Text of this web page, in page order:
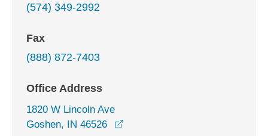
(574) 349-2992
Fax
(888) 872-7403
Office Address
1820 W Lincoln Ave
Goshen, IN 46526